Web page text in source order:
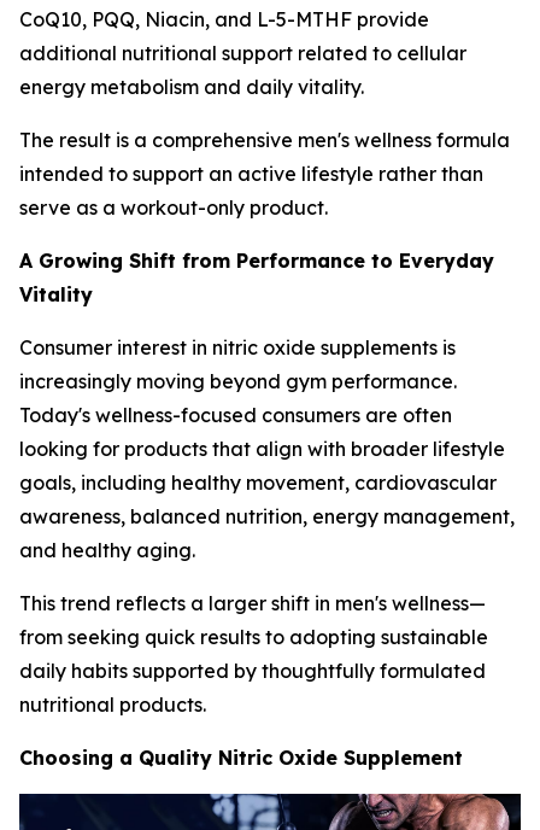
CoQ10, PQQ, Niacin, and L-5-MTHF provide
additional nutritional support related to cellular
energy metabolism and daily vitality.
The result is a comprehensive men's wellness formula
intended to support an active lifestyle rather than
serve as a workout-only product.
A Growing Shift from Performance to Everyday
Vitality
Consumer interest in nitric oxide supplements is
increasingly moving beyond gym performance.
Today's wellness-focused consumers are often
looking for products that align with broader lifestyle
goals, including healthy movement, cardiovascular
awareness, balanced nutrition, energy management,
and healthy aging.
This trend reflects a larger shift in men's wellness—
from seeking quick results to adopting sustainable
daily habits supported by thoughtfully formulated
nutritional products.
Choosing a Quality Nitric Oxide Supplement